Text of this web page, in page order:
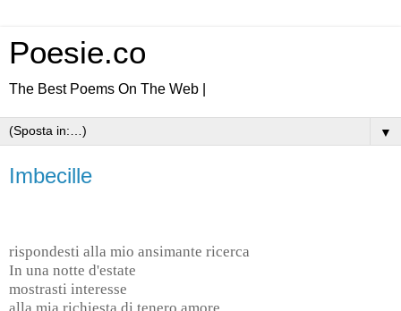
Poesie.co
The Best Poems On The Web |
▼
Imbecille
rispondesti alla mio ansimante ricerca
In una notte d'estate
mostrasti interesse
alla mia richiesta di tenero amore